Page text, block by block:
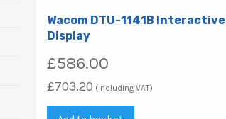
Wacom DTU-1141B Interactive
Display
£586.00
£703.20 (Including VAT)